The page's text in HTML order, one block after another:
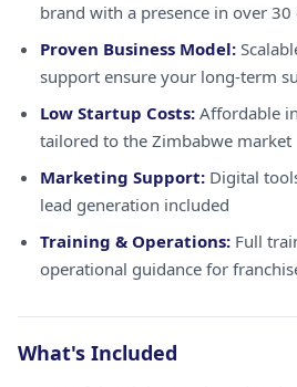
brand with a presence in over
Proven Business Model:
support ensure your long-term
Low Startup Costs: Affordable
tailored to the Zimbabwe market
Marketing Support: Digital
lead generation included
Training & Operations: Full
operational guidance for
What's Included